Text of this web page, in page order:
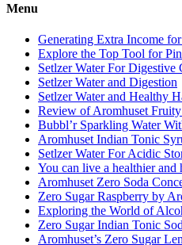
Menu
Generating Extra Income
Explore the Top Tool for
Setlzer Water For Digestive
Setlzer Water and Digestion
Setlzer Water and Healthy
Review of Aromhuset
Bubbl’r Sparkling Water
Aromhuset Indian Tonic
Setlzer Water For Acidic
You can live a healthier
Aromhuset Zero Soda
Zero Sugar Raspberry by
Exploring the World of
Zero Sugar Indian Tonic
Aromhuset’s Zero Sugar